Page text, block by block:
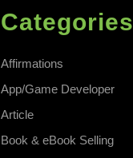
Categories
Affirmations
App/Game Developer
Article
Book & eBook Selling